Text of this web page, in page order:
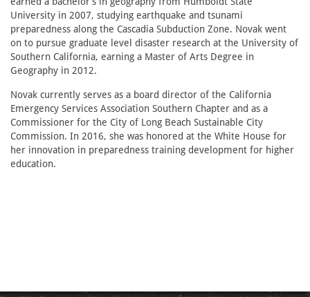
University in 2007, studying earthquake and tsunami
preparedness along the Cascadia Subduction Zone. Novak went
on to pursue graduate level disaster research at the University of
Southern California, earning a Master of Arts Degree in
Geography in 2012.
Novak currently serves as a board director of the California
Emergency Services Association Southern Chapter and as a
Commissioner for the City of Long Beach Sustainable City
Commission. In 2016, she was honored at the White House for
her innovation in preparedness training development for higher
education.